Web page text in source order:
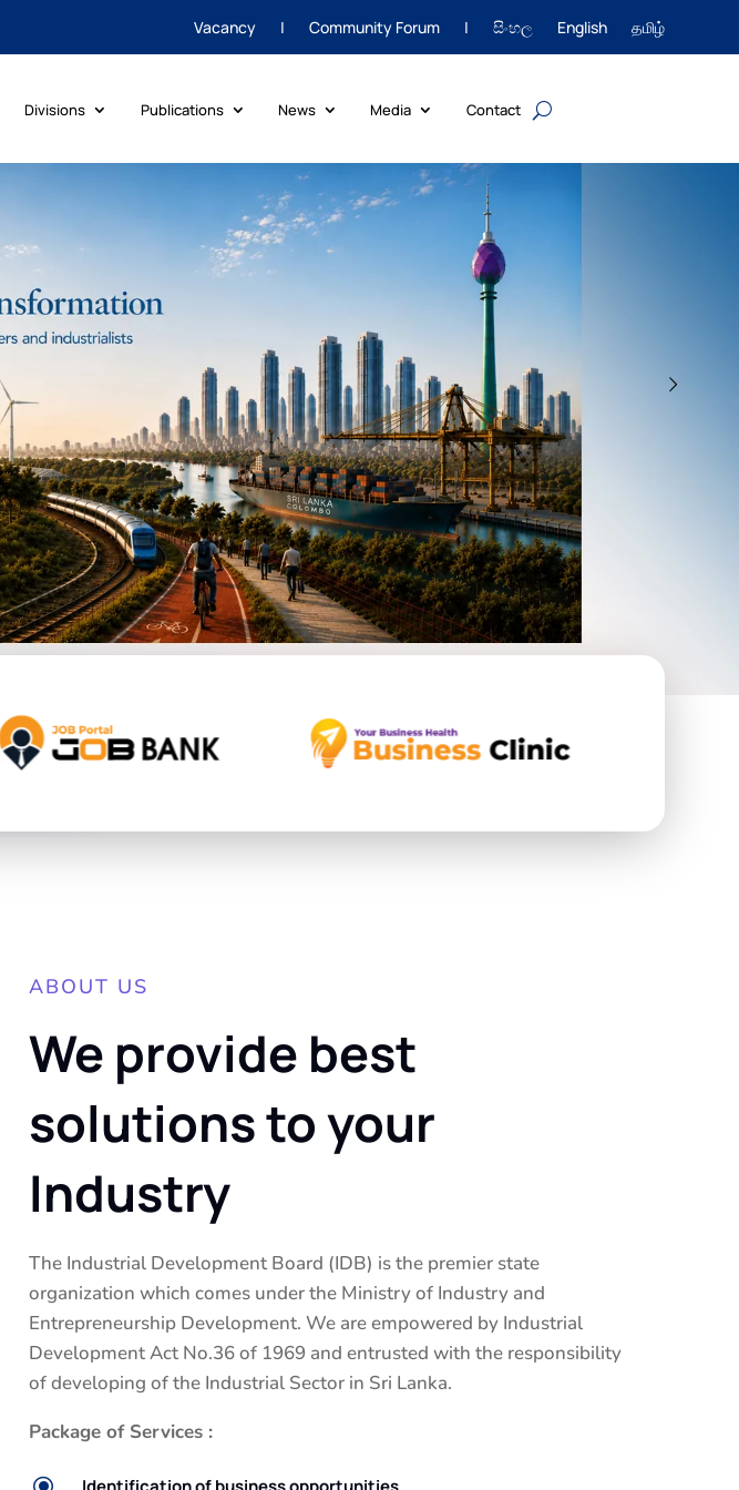
Vacancy | Community Forum | සිංහල English தமிழ்
Divisions Publications News Media Contact
ABOUT US
We provide best
solutions to your
Industry
The Industrial Development Board (IDB) is the premier state
organization which comes under the Ministry of Industry and
Entrepreneurship Development. We are empowered by Industrial
Development Act No.36 of 1969 and entrusted with the responsibility
of developing of the Industrial Sector in Sri Lanka.
Package of Services :